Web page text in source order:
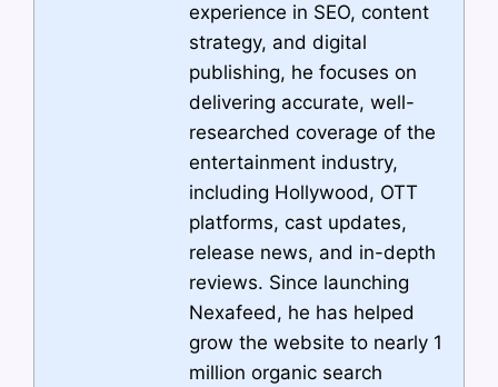
experience in SEO, content
strategy, and digital
publishing, he focuses on
delivering accurate, well-
researched coverage of the
entertainment industry,
including Hollywood, OTT
platforms, cast updates,
release news, and in-depth
reviews. Since launching
Nexafeed, he has helped
grow the website to nearly 1
million organic search